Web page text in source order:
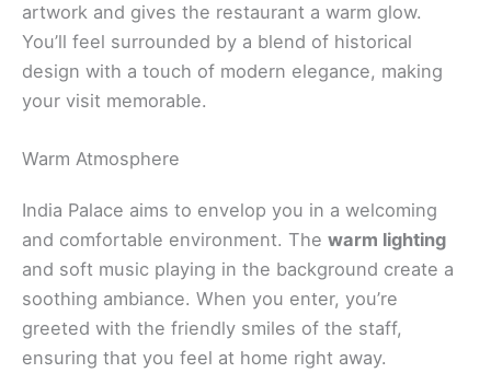
artwork and gives the restaurant a warm glow.
You’ll feel surrounded by a blend of historical
design with a touch of modern elegance, making
your visit memorable.
Warm Atmosphere
India Palace aims to envelop you in a welcoming
and comfortable environment. The warm lighting
and soft music playing in the background create a
soothing ambiance. When you enter, you’re
greeted with the friendly smiles of the staff,
ensuring that you feel at home right away.